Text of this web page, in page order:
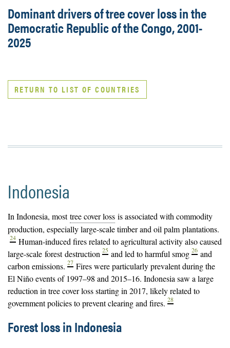
Dominant drivers of tree cover loss in the
Democratic Republic of the Congo, 2001-
2025
RETURN TO LIST OF COUNTRIES
Indonesia
In Indonesia, mosttree cover loss is associated with commodity
production, especially large-scale timber and oil palm plantations.
24 Human-induced fires related to agricultural activity also caused
large-scale forestdestruction 25 and led to harmful smog 26 and
carbon emissions. 27 Fires were particularly prevalent during the
El Niño events of 1997–98 and 2015–16. Indonesia saw a large
reduction in tree cover loss starting in 2017, likely related to
government policies to prevent clearing and fires. 28
Forest loss in Indonesia